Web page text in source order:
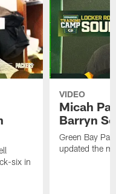
six in
VIDEO
Micah
Barryn
Green Bay
updated the